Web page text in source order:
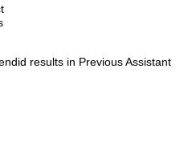
results in Previous Assistant